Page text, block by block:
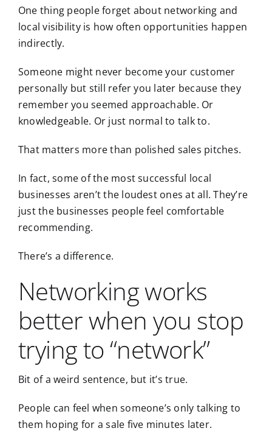
One thing people forget about networking and
local visibility is how often opportunities happen
indirectly.
Someone might never become your customer
personally but still refer you later because they
remember you seemed approachable. Or
knowledgeable. Or just normal to talk to.
That matters more than polished sales pitches.
In fact, some of the most successful local
businesses aren’t the loudest ones at all. They’re
just the businesses people feel comfortable
recommending.
There’s a difference.
Networking works
better when you stop
trying to “network”
Bit of a weird sentence, but it’s true.
People can feel when someone’s only talking to
them hoping for a sale five minutes later.